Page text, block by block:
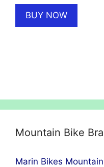
BUY NOW
Mountain Bike
Marin Bikes